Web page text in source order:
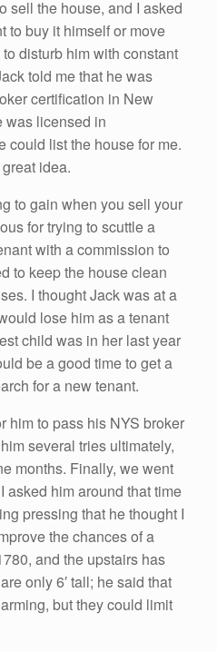
sell the house, and I asked
to buy it himself or move
disturb him with constant
told me that he was
certification in New
was licensed in
could list the house for me.
idea.
to gain when you sell your
for trying to scuttle a
with a commission to
to keep the house clean
I thought Jack was at a
lose him as a tenant
child was in her last year
be a good time to get a
for a new tenant.
him to pass his NYS broker
several tries ultimately,
months. Finally, we went
asked him around that time
pressing that he thought I
the chances of a
and the upstairs has
only 6′ tall; he said that
but they could limit